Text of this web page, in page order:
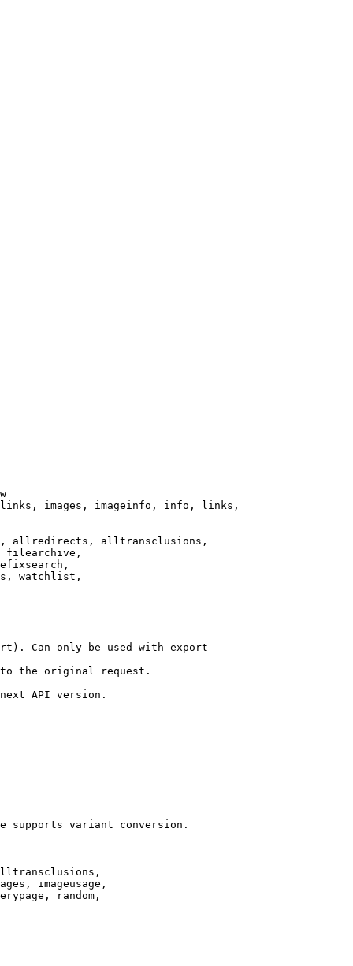
images, imageinfo, info, links,
allredirects, alltransclusions,
filearchive,
watchlist,
Can only be used with export
the original request.
API version.
supports variant conversion.
imageusage,
random,